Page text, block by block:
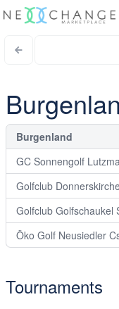
Burgenland
GC Sonnengolf
Golfclub
Golfclub Golfschaukel
Öko Golf Neusiedler
Tournaments